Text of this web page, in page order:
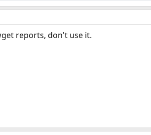
reports, don't use it.